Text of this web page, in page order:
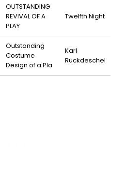
OUTSTANDING
REVIVAL OF A
PLAY
Twelfth Night
Outstanding
Costume
Design of a Pla
Karl
Ruckdeschel